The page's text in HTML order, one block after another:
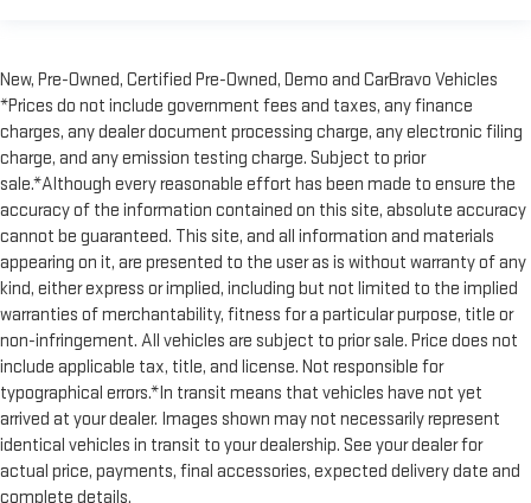
New, Pre-Owned, Certified Pre-Owned, Demo and CarBravo Vehicles
*Prices do not include government fees and taxes, any finance
charges, any dealer document processing charge, any electronic filing
charge, and any emission testing charge. Subject to prior
sale.*Although every reasonable effort has been made to ensure the
accuracy of the information contained on this site, absolute accuracy
cannot be guaranteed. This site, and all information and materials
appearing on it, are presented to the user as is without warranty of any
kind, either express or implied, including but not limited to the implied
warranties of merchantability, fitness for a particular purpose, title or
non-infringement. All vehicles are subject to prior sale. Price does not
include applicable tax, title, and license. Not responsible for
typographical errors.*In transit means that vehicles have not yet
arrived at your dealer. Images shown may not necessarily represent
identical vehicles in transit to your dealership. See your dealer for
actual price, payments, final accessories, expected delivery date and
complete details.